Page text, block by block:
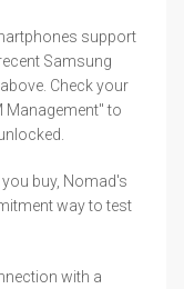
support
Samsung
Check your
Management" to
buy, Nomad's
way to test
with a